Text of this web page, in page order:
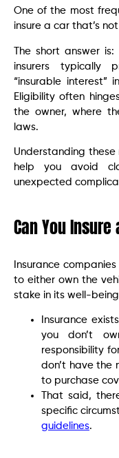
One of the most
insure a car that’s
The short answer
insurers typically
“insurable interest”
Eligibility often
the owner, where
laws.
Understanding
help you avoid
unexpected
Can You Insure
Insurance
to either own the
stake in its well-
Insurance
you don’t
responsibility
don’t have the
to purchase
That said,
specific
guidelines.